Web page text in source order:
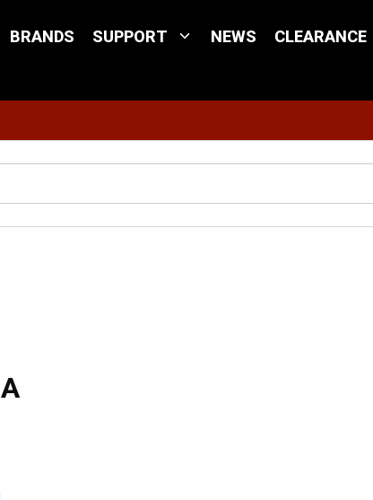
BRANDS SUPPORT NEWS CLEARANCE